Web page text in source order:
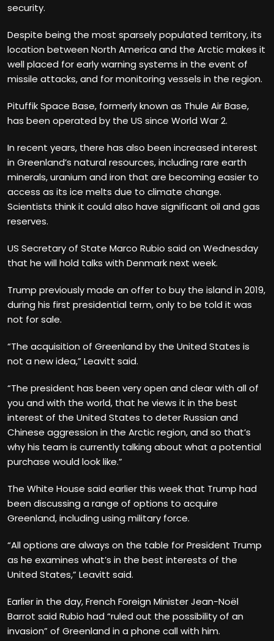
security.
Despite being the most sparsely populated territory, its
location between North America and the Arctic makes it
well placed for early warning systems in the event of
missile attacks, and for monitoring vessels in the region.
Pituffik Space Base, formerly known as Thule Air Base,
has been operated by the US since World War 2.
In recent years, there has also been increased interest
in Greenland’s natural resources, including rare earth
minerals, uranium and iron that are becoming easier to
access as its ice melts due to climate change.
Scientists think it could also have significant oil and gas
reserves.
US Secretary of State Marco Rubio said on Wednesday
that he will hold talks with Denmark next week.
Trump previously made an offer to buy the island in 2019,
during his first presidential term, only to be told it was
not for sale.
“The acquisition of Greenland by the United States is
not a new idea,” Leavitt said.
“The president has been very open and clear with all of
you and with the world, that he views it in the best
interest of the United States to deter Russian and
Chinese aggression in the Arctic region, and so that’s
why his team is currently talking about what a potential
purchase would look like.”
The White House said earlier this week that Trump had
been discussing a range of options to acquire
Greenland, including using military force.
“All options are always on the table for President Trump
as he examines what’s in the best interests of the
United States,” Leavitt said.
Earlier in the day, French Foreign Minister Jean-Noël
Barrot said Rubio had “ruled out the possibility of an
invasion” of Greenland in a phone call with him.